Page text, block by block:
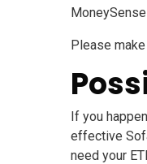
MoneySense
Please
If you
effective
need your